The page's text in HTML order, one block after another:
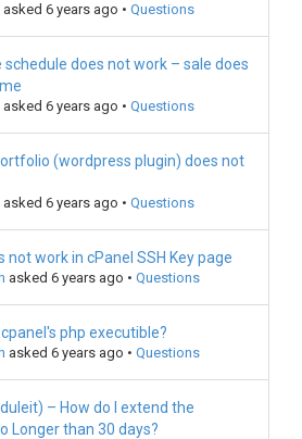
asked 6 years ago • Questions
does not work – sale does
asked 6 years ago • Questions
(wordpress plugin) does not
asked 6 years ago • Questions
not work in cPanel SSH Key page
asked 6 years ago • Questions
php executible?
asked 6 years ago • Questions
– How do I extend the
Longer than 30 days?